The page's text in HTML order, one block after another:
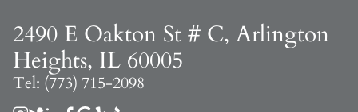
2490 E Oakton St # C, Arlington
Heights, IL 60005
Tel: (773) 715-2098